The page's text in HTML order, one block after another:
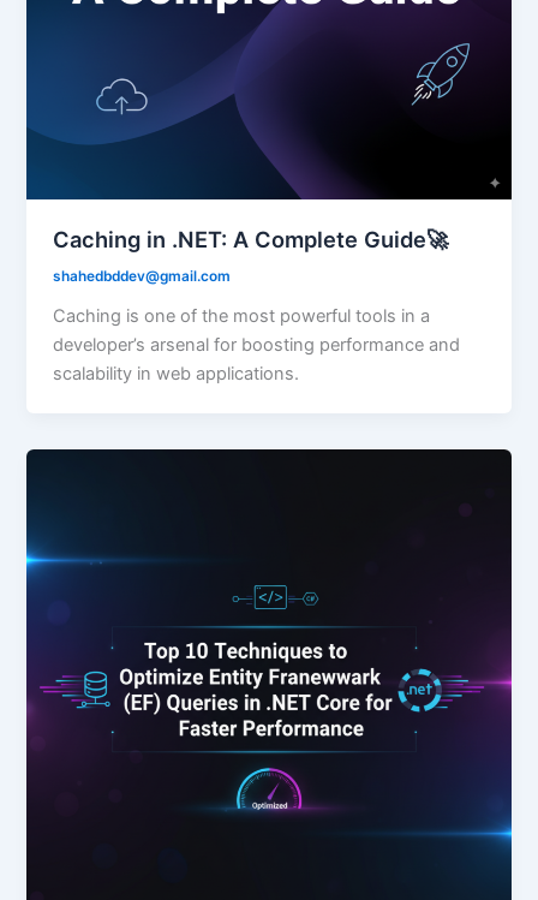
Caching in .NET: A Complete Guide🚀
shahedbddev@gmail.com
Caching is one of the most powerful tools in a
developer’s arsenal for boosting performance and
scalability in web applications.